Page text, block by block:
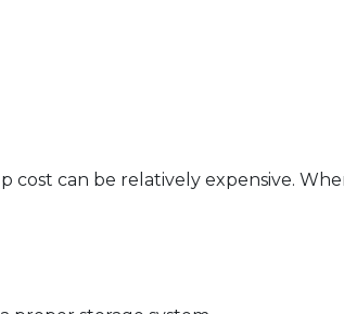
can be relatively expensive.